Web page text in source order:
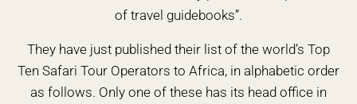
of travel guidebooks”.
They have just published their list of the world’s Top
Ten Safari Tour Operators to Africa, in alphabetic order
as follows. Only one of these has its head office in